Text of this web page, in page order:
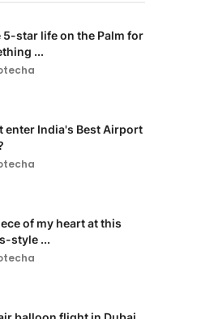
5-star life on the Palm for
...
enter India's Best Airport
of my heart at this
style ...